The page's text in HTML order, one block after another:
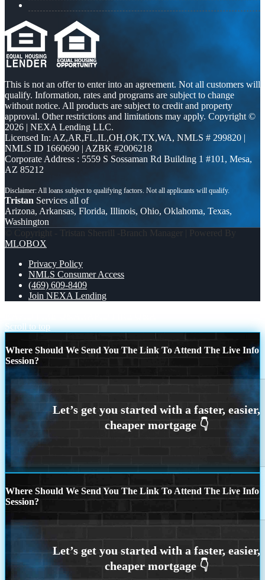
This is not an offer to enter into an agreement. Not all customers will
qualify. Information, rates and programs are subject to change
without notice. All products are subject to credit and property
approval. Other restrictions and limitations may apply. Copyright ©
2026 | NEXA Lending LLC.
Licensed In: AZ,AR,FL,IL,OH,OK,TX,WA, NMLS # 299820 |
NMLS ID 1660690 | AZBK #2006218
Corporate Address : 5559 S Sossaman Rd Building 1 #101, Mesa,
AZ 85212
Tristan Services all of
Arizona, Arkansas, Florida, Illinois, Ohio, Oklahoma, Texas,
Washington
© Copyright - Tristan Sherrill -Branch Manager | Powered By
MLOBOX
Privacy Policy
NMLS Consumer Access
(469) 609-8409
Join NEXA Lending
Scroll to top
Where Should We Send You The Link To Attend The Live Info
Session?
Where Should We Send You The Link To Attend The Live Info
Session?